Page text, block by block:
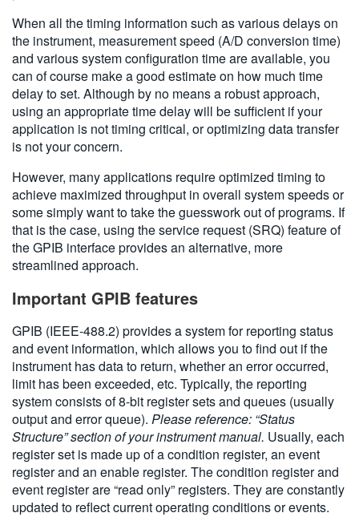
When all the timing information such as various delays on
the instrument, measurement speed (A/D conversion time)
and various system configuration time are available, you
can of course make a good estimate on how much time
delay to set. Although by no means a robust approach,
using an appropriate time delay will be sufficient if your
application is not timing critical, or optimizing data transfer
is not your concern.
However, many applications require optimized timing to
achieve maximized throughput in overall system speeds or
some simply want to take the guesswork out of programs. If
that is the case, using the service request (SRQ) feature of
the GPIB interface provides an alternative, more
streamlined approach.
Important GPIB features
GPIB (IEEE-488.2) provides a system for reporting status
and event information, which allows you to find out if the
instrument has data to return, whether an error occurred,
limit has been exceeded, etc. Typically, the reporting
system consists of 8-bit register sets and queues (usually
output and error queue). Please reference: “Status
Structure” section of your instrument manual. Usually, each
register set is made up of a condition register, an event
register and an enable register. The condition register and
event register are “read only” registers. They are constantly
updated to reflect current operating conditions or events.